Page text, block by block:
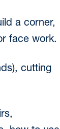
a corner,
face work.
cutting